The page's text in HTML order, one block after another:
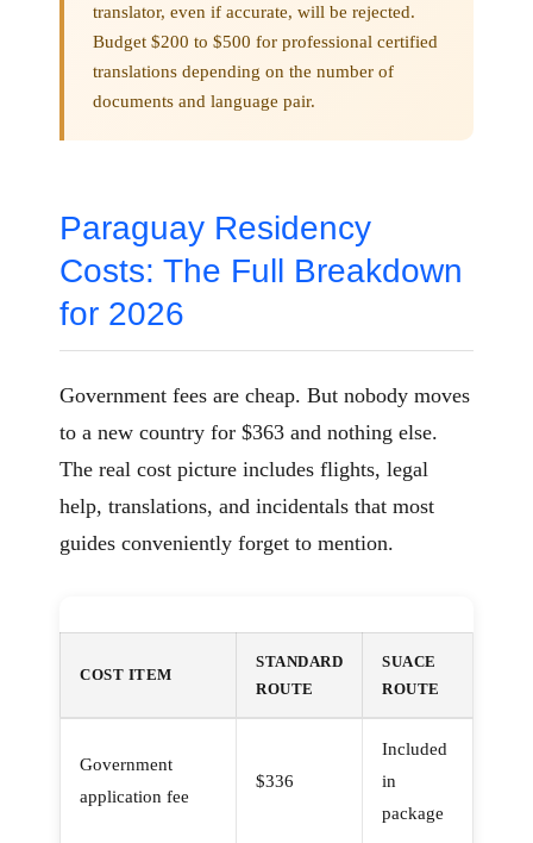
translator, even if accurate, will be rejected.
Budget $200 to $500 for professional certified
translations depending on the number of
documents and language pair.
Paraguay Residency
Costs: The Full Breakdown
for 2026
Government fees are cheap. But nobody moves
to a new country for $363 and nothing else.
The real cost picture includes flights, legal
help, translations, and incidentals that most
guides conveniently forget to mention.
COST ITEM
STANDARD
ROUTE
SUACE
ROUTE
Government
application fee
$336
Included
in
package